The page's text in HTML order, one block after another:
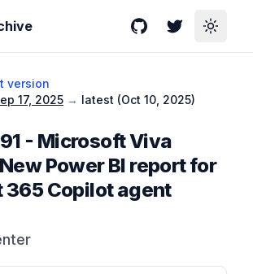
GitHubTwitterToggle
version
17, 2025 → latest (Oct 10, 2025)
- Microsoft Viva
Power BI report for
365 Copilot agent